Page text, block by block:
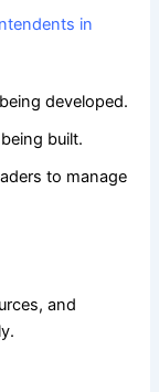
in
developed.
built.
to manage
and